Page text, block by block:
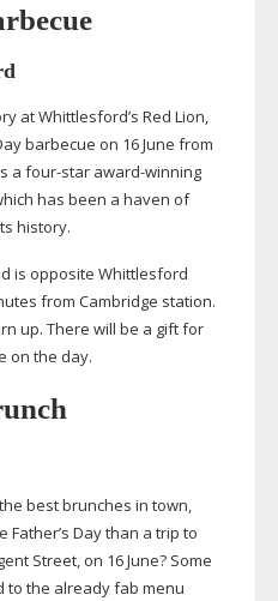
at Whittlesford’s Red Lion,
barbecue on 16 June from
a four-star award-winning
has been a haven of
history.
is opposite Whittlesford
from Cambridge station.
up. There will be a gift for
on the day.
best brunches in town,
Day than a trip to
Street, on 16 June? Some
to the already fab menu